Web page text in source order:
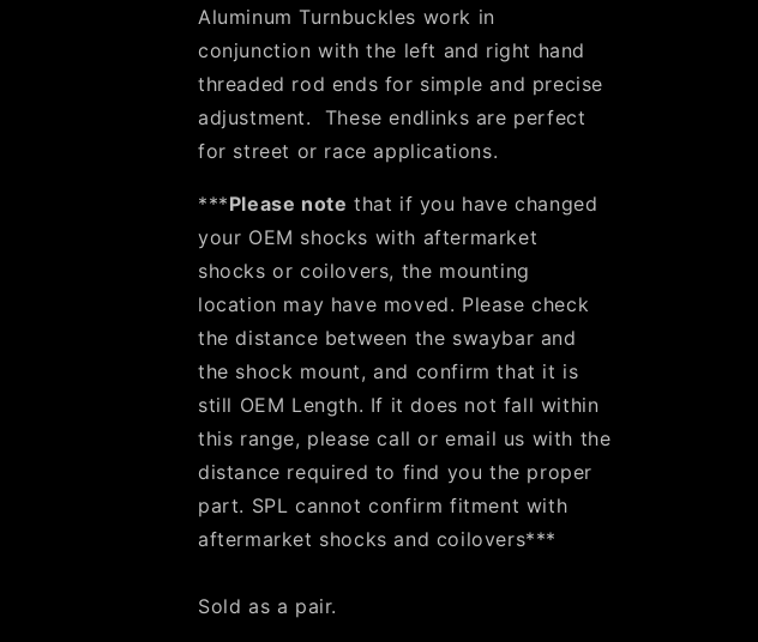
Aluminum Turnbuckles work in
conjunction with the left and right hand
threaded rod ends for simple and precise
adjustment. These endlinks are perfect
for street or race applications.
***Please note that if you have changed
your OEM shocks with aftermarket
shocks or coilovers, the mounting
location may have moved. Please check
the distance between the swaybar and
the shock mount, and confirm that it is
still OEM Length. If it does not fall within
this range, please call or email us with the
distance required to find you the proper
part. SPL cannot confirm fitment with
aftermarket shocks and coilovers***
Sold as a pair.